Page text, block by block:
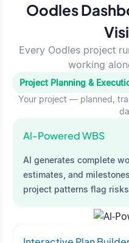
Oodles
Every Oodles project
working
Project Planning &
Your project — planned,
Al-Powered WBS
AI generates complete
estimates, and
project patterns flag